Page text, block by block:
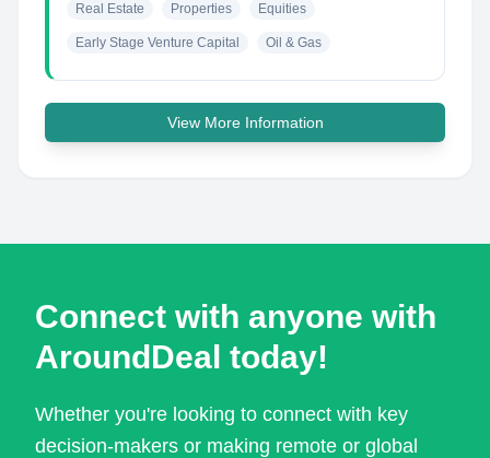
Real Estate Properties Equities
Early Stage Venture Capital Oil & Gas
View More Information
Connect with anyone with
AroundDeal today!
Whether you're looking to connect with key
decision-makers or making remote or global